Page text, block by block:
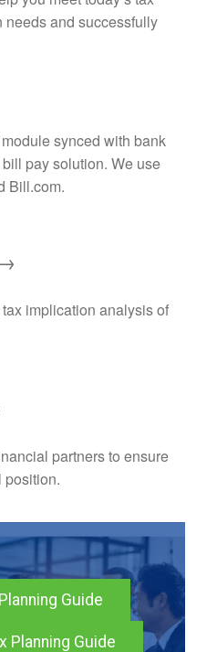
and successfully
synced with bank
pay solution. We use
Bill.com.
implication analysis of
partners to ensure
position.
Guide
Planning Guide